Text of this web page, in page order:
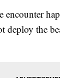
encounter
deploy the